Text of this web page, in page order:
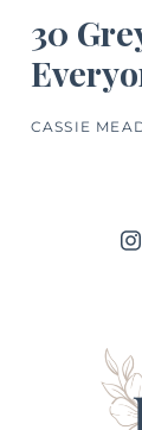
30
CASSIE